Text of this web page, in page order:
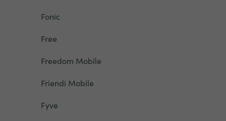
Fonic
Free
Freedom Mobile
Friendi Mobile
Fyve